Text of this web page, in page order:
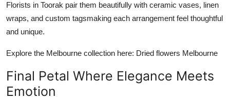
Florists in Toorak pair them beautifully with ceramic vases, linen
wraps, and custom tagsmaking each arrangement feel thoughtful
and unique.
Explore the Melbourne collection here: Dried flowers Melbourne
Final Petal Where Elegance Meets
Emotion